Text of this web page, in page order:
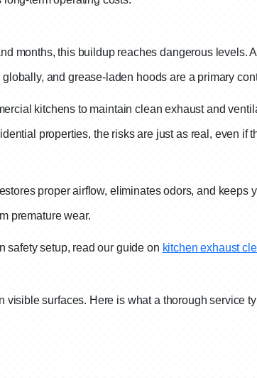
months, this buildup reaches dangerous levels.
and grease-laden hoods are a primary
kitchens to maintain clean exhaust and
properties, the risks are just as real, even if
proper airflow, eliminates odors, and keeps
premature wear.
safety setup, read our guide on kitchen exhaust
surfaces. Here is what a thorough service